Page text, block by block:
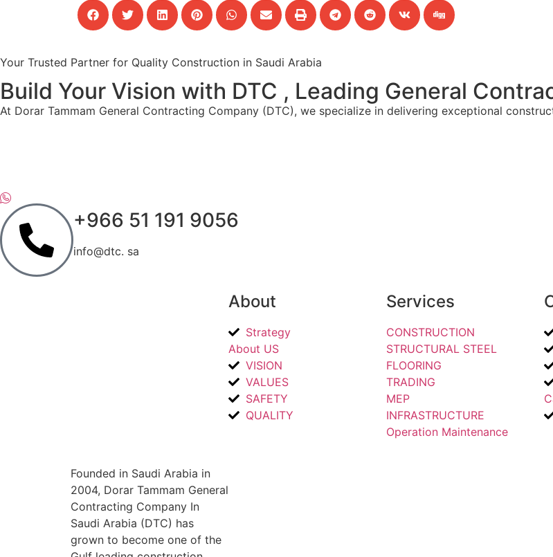
Your Trusted Partner for Quality Construction in Saudi Arabia
Build Your Vision with DTC , Leading General
At Dorar Tammam General Contracting Company (DTC), we specialize in delivering exceptional
+966 51 191 9056
info@dtc. sa
Founded in Saudi Arabia in
2004, Dorar Tammam General
Contracting Company In
Saudi Arabia (DTC) has
grown to become one of the
About
Strategy
About US
VISION
VALUES
SAFETY
QUALITY
Services
CONSTRUCTION
STRUCTURAL STEEL
FLOORING
TRADING
MEP
INFRASTRUCTURE
Operation Maintenance